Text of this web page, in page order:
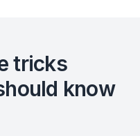
tricks
know